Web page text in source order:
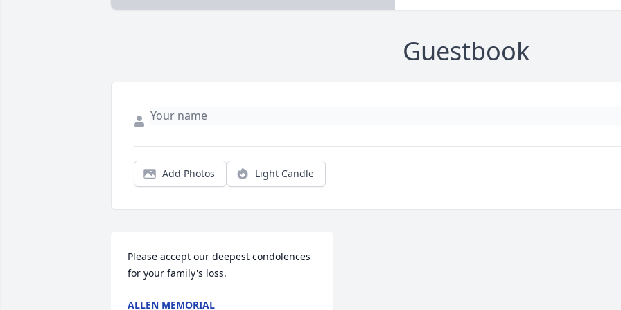
Guestbook
Add Photos Light Candle
Please accept our deepest condolences
for your family's loss.
ALLEN MEMORIAL